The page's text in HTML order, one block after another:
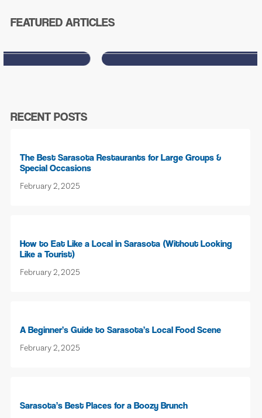
FEATURED ARTICLES
RECENT POSTS
The Best Sarasota Restaurants for Large Groups &
Special Occasions
February 2, 2025
How to Eat Like a Local in Sarasota (Without Looking
Like a Tourist)
February 2, 2025
A Beginner’s Guide to Sarasota’s Local Food Scene
February 2, 2025
Sarasota’s Best Places for a Boozy Brunch